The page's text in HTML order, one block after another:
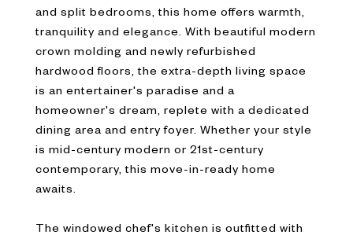
and split bedrooms, this home offers warmth,
tranquility and elegance. With beautiful modern
crown molding and newly refurbished
hardwood floors, the extra-depth living space
is an entertainer's paradise and a
homeowner's dream, replete with a dedicated
dining area and entry foyer. Whether your style
is mid-century modern or 21st-century
contemporary, this move-in-ready home
awaits.
The windowed chef's kitchen is outfitted with